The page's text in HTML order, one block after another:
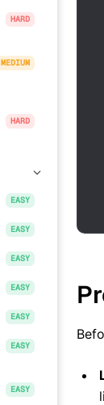
HARD
MEDIUM
HARD
EASY
EASY
EASY
EASY
EASY
EASY
EASY